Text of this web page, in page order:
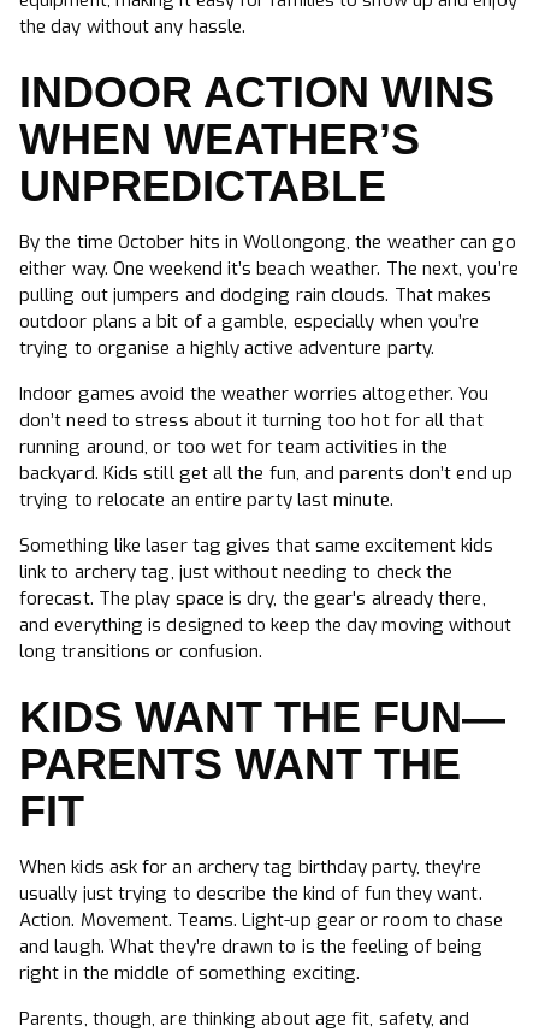
the day without any hassle.
INDOOR ACTION WINS
WHEN WEATHER’S
UNPREDICTABLE
By the time October hits in Wollongong, the weather can go
either way. One weekend it’s beach weather. The next, you’re
pulling out jumpers and dodging rain clouds. That makes
outdoor plans a bit of a gamble, especially when you’re
trying to organise a highly active adventure party.
Indoor games avoid the weather worries altogether. You
don’t need to stress about it turning too hot for all that
running around, or too wet for team activities in the
backyard. Kids still get all the fun, and parents don’t end up
trying to relocate an entire party last minute.
Something like laser tag gives that same excitement kids
link to archery tag, just without needing to check the
forecast. The play space is dry, the gear's already there,
and everything is designed to keep the day moving without
long transitions or confusion.
KIDS WANT THE FUN—
PARENTS WANT THE
FIT
When kids ask for an archery tag birthday party, they're
usually just trying to describe the kind of fun they want.
Action. Movement. Teams. Light-up gear or room to chase
and laugh. What they’re drawn to is the feeling of being
right in the middle of something exciting.
Parents, though, are thinking about age fit, safety, and